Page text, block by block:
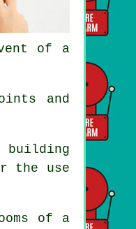
of a
and
building
the use
of a